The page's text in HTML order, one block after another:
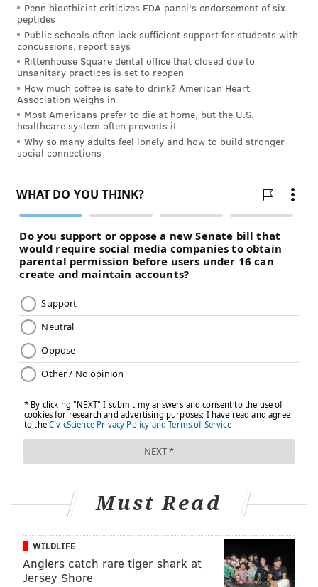
Penn bioethicist criticizes FDA panel's endorsement of six
peptides
Public schools often lack sufficient support for students with
concussions, report says
Rittenhouse Square dental office that closed due to
unsanitary practices is set to reopen
How much coffee is safe to drink? American Heart
Association weighs in
Most Americans prefer to die at home, but the U.S.
healthcare system often prevents it
Why so many adults feel lonely and how to build stronger
social connections
Must Read
WILDLIFE
Anglers catch rare tiger shark at
Jersey Shore